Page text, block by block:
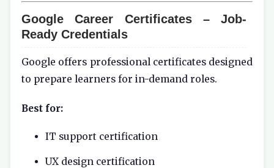
Google Career Certificates – Job-
Ready Credentials
Google offers professional certificates designed
to prepare learners for in-demand roles.
Best for:
IT support certification
UX design certification